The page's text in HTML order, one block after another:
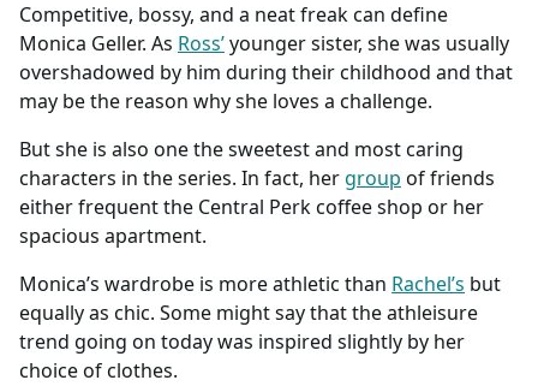
Competitive, bossy, and a neat freak can define
Monica Geller. As Ross’younger sister, she was usually
overshadowed by him during their childhood and that
may be the reason why she loves a challenge.
But she is also one the sweetest and most caring
characters in the series. In fact, her group of friends
either frequent the Central Perk coffee shop or her
spacious apartment.
Monica’s wardrobe is more athletic than Rachel’s but
equally as chic. Some might say that the athleisure
trend going on today was inspired slightly by her
choice of clothes.